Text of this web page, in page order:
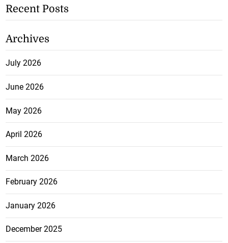
Recent Posts
Archives
July 2026
June 2026
May 2026
April 2026
March 2026
February 2026
January 2026
December 2025